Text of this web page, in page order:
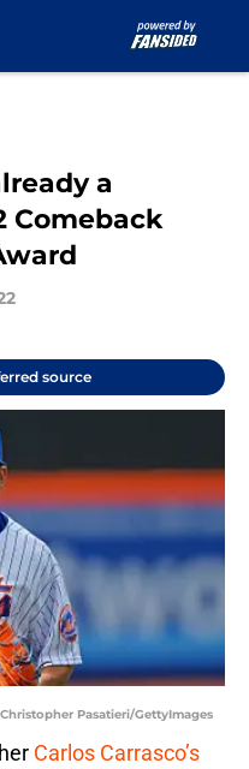
a
Comeback
source
Pasatieri/GettyImages
Carlos Carrasco’s